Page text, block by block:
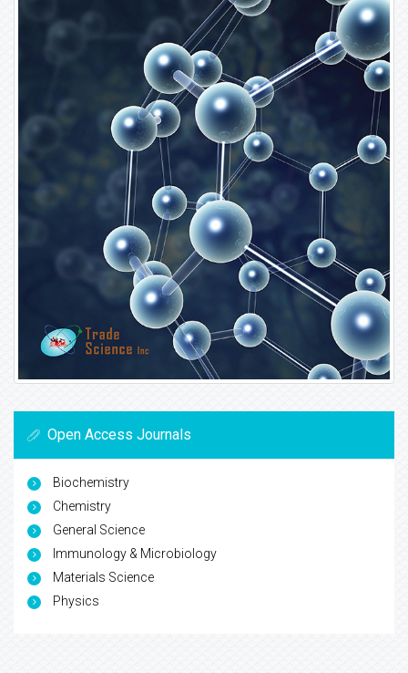
Open Access Journals
Biochemistry
Chemistry
General Science
Immunology & Microbiology
Materials Science
Physics